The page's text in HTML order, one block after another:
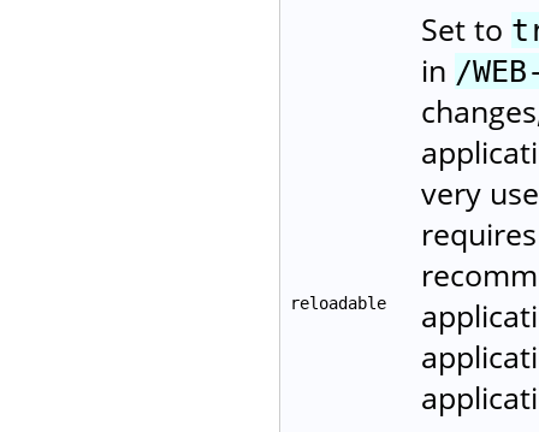
reloadable
Set to
in /
very